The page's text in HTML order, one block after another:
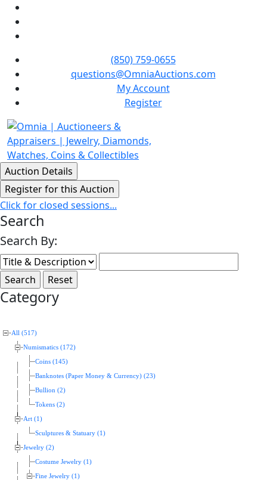
(850) 759-0655
questions@OmniaAuctions.com
My Account
Register
Click for closed sessions...
Search
Search By:
Category
All (517)
Numismatics (172)
Coins (145)
Banknotes (Paper Money & Currency) (23)
Bullion (2)
Tokens (2)
Art (1)
Sculptures & Statuary (1)
Jewelry (2)
Costume Jewelry (1)
Fine Jewelry (1)